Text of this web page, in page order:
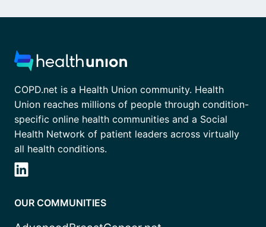
COPD.net is a Health Union community. Health
Union reaches millions of people through condition-
specific online health communities and a Social
Health Network of patient leaders across virtually
all health conditions.
OUR COMMUNITIES